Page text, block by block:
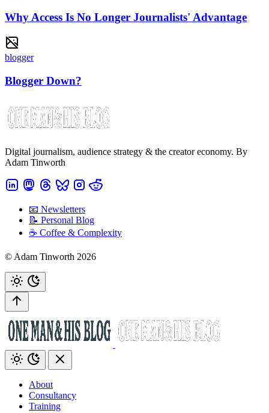
Why Access Is No Longer Journalists' Advantage
blogger
Blogger Down?
Digital journalism, audience strategy & the creator economy. By
Adam Tinworth
📧 Newsletters
📝 Personal Blog
☕️ Coffee & Complexity
© Adam Tinworth 2026
About
Consultancy
Training